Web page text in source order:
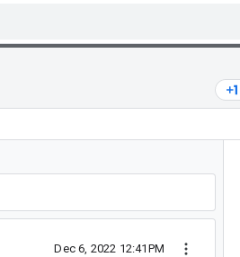
Dec 6, 2022 12:41PM